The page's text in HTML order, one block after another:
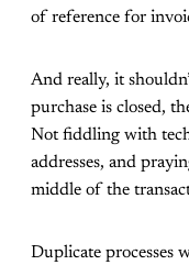
of reference for
And really, it
purchase is closed,
Not fiddling with
addresses, and
middle of the
Duplicate processes